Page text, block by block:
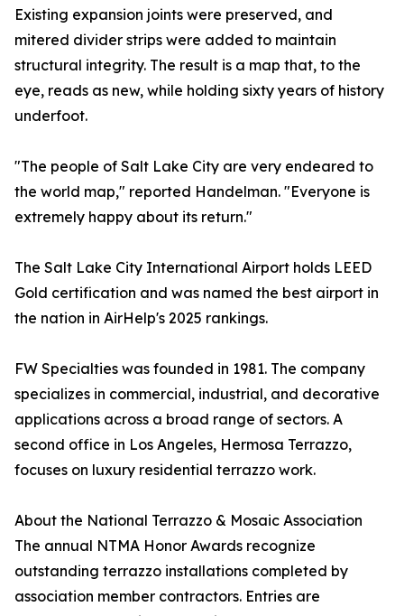
Existing expansion joints were preserved, and
mitered divider strips were added to maintain
structural integrity. The result is a map that, to the
eye, reads as new, while holding sixty years of history
underfoot.
"The people of Salt Lake City are very endeared to
the world map," reported Handelman. "Everyone is
extremely happy about its return."
The Salt Lake City International Airport holds LEED
Gold certification and was named the best airport in
the nation in AirHelp's 2025 rankings.
FW Specialties was founded in 1981. The company
specializes in commercial, industrial, and decorative
applications across a broad range of sectors. A
second office in Los Angeles, Hermosa Terrazzo,
focuses on luxury residential terrazzo work.
About the National Terrazzo & Mosaic Association
The annual NTMA Honor Awards recognize
outstanding terrazzo installations completed by
association member contractors. Entries are